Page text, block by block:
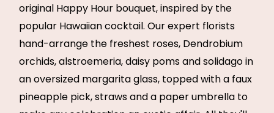
original Happy Hour bouquet, inspired by the
popular Hawaiian cocktail. Our expert florists
hand-arrange the freshest roses, Dendrobium
orchids, alstroemeria, daisy poms and solidago in
an oversized margarita glass, topped with a faux
pineapple pick, straws and a paper umbrella to